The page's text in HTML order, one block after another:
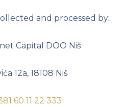
– SOLD
a yard – SOLD
with a yard – SOLD
and processed by:
Capital DOO Niš
12a, 18108 Niš
60 11 22 333